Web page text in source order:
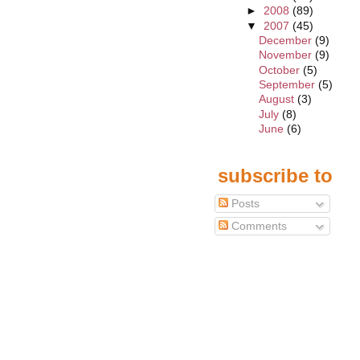
► 2008 (89)
▼ 2007 (45)
December (9)
November (9)
October (5)
September (5)
August (3)
July (8)
June (6)
subscribe to
Posts
Comments